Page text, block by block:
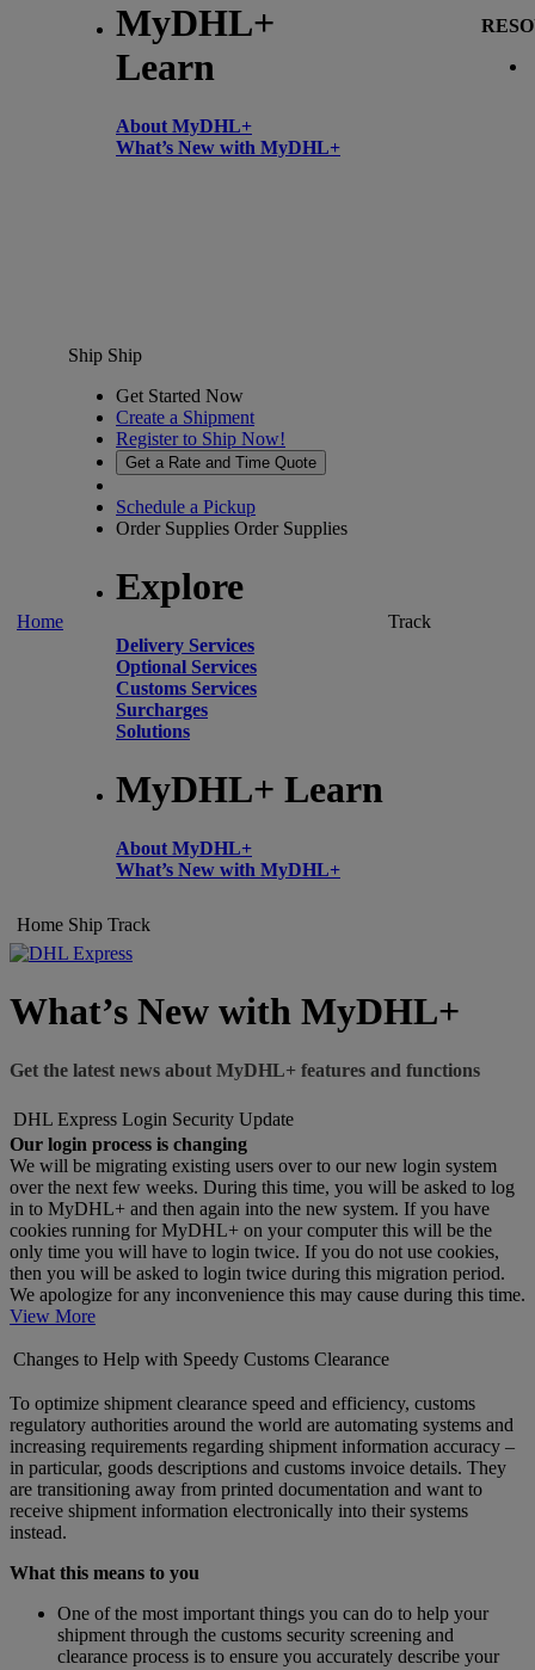
MyDHL+
Learn
About MyDHL+
What’s New with MyDHL+
Home
Ship Ship
Get Started Now
Create a Shipment
Register to Ship Now!
Get a Rate and Time Quote
Schedule a Pickup
Order Supplies Order Supplies
Explore
Delivery Services
Optional Services
Customs Services
Surcharges
Solutions
MyDHL+ Learn
About MyDHL+
What’s New with MyDHL+
Track
Home Ship Track
What’s New with MyDHL+
Get the latest news about MyDHL+ features and functions
DHL Express Login Security Update
Our login process is changing
We will be migrating existing users over to our new login system
over the next few weeks. During this time, you will be asked to log
in to MyDHL+ and then again into the new system. If you have
cookies running for MyDHL+ on your computer this will be the
only time you will have to login twice. If you do not use cookies,
then you will be asked to login twice during this migration period.
We apologize for any inconvenience this may cause during this time.
View More
Changes to Help with Speedy Customs Clearance
To optimize shipment clearance speed and efficiency, customs
regulatory authorities around the world are automating systems and
increasing requirements regarding shipment information accuracy –
in particular, goods descriptions and customs invoice details. They
are transitioning away from printed documentation and want to
receive shipment information electronically into their systems
instead.
What this means to you
One of the most important things you can do to help your
shipment through the customs security screening and
clearance process is to ensure you accurately describe your